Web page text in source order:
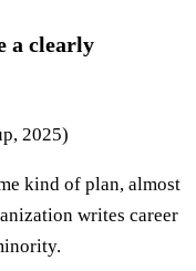
a clearly
2025)
kind of plan, almost
writes career